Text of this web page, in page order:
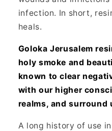
infection. In short,
heals.
Goloka Jerusalem
holy smoke and
known to clear
with our higher
realms, and
A long history of use